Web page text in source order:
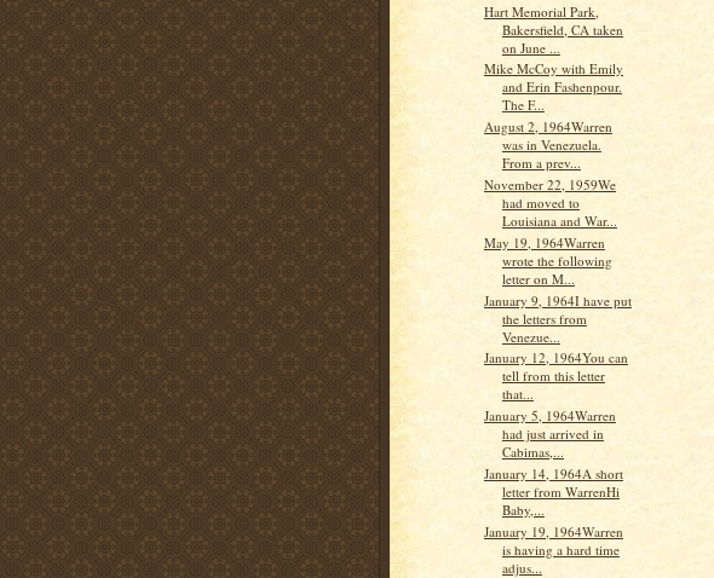
Hart Memorial Park,
Bakersfield, CA taken
on June ...
Mike McCoy with Emily
and Erin Fashenpour.
The F...
August 2, 1964Warren
was in Venezuela.
From a prev...
November 22, 1959We
had moved to
Louisiana and War...
May 19, 1964Warren
wrote the following
letter on M...
January 9, 1964I have put
the letters from
Venezue...
January 12, 1964You can
tell from this letter
that...
January 5, 1964Warren
had just arrived in
Cabimas,...
January 14, 1964A short
letter from WarrenHi
Baby,...
January 19, 1964Warren
is having a hard time
adjus...